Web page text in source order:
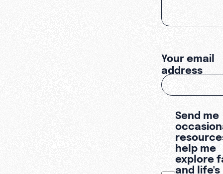
Your email
address
Send me
help me
explore
and life's